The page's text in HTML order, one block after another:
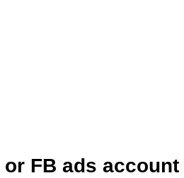
FB ads account